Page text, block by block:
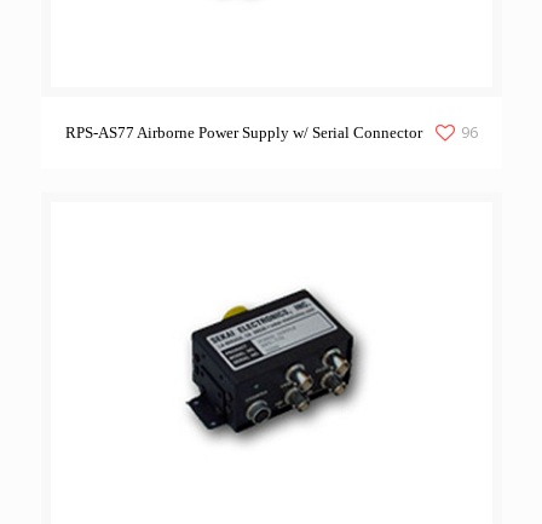
RPS-AS77 Airborne Power Supply w/ Serial Connector 96